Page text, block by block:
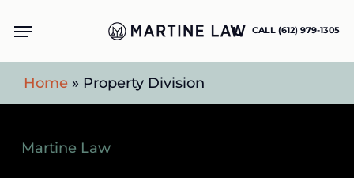
main
content
CALL (612) 979-1305
Menu
Home » Property Division
Martine Law